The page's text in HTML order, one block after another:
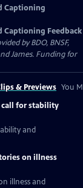
Captioning
Captioning Feedback
by BDO, BNSF,
James. Funding for
& Previews You
call for stability
and
on illness
illness and